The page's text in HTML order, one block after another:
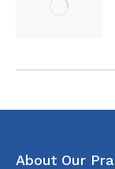
About Our